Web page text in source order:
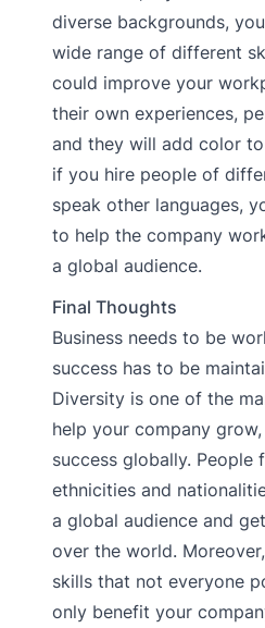
diverse backgrounds,
wide range of different
could improve your
their own experiences,
and they will add color
if you hire people of
speak other languages,
to help the company
a global audience.
Final Thoughts
Business needs to be
success has to be
Diversity is one of the
help your company
success globally. People
ethnicities and
a global audience and
over the world.
skills that not everyone
only benefit your